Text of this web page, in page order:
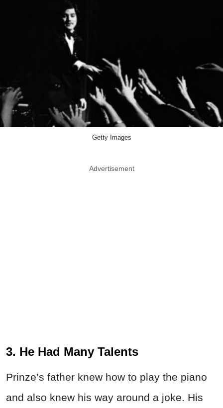
Getty Images
Advertisement
3. He Had Many Talents
Prinze’s father knew how to play the piano
and also knew his way around a joke. His